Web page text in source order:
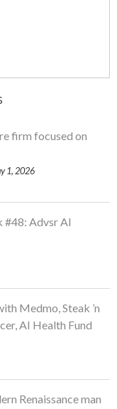
firm focused on
1, 2026
#48: Advsr AI
Medmo, Steak ’n
AI Health Fund
Renaissance man